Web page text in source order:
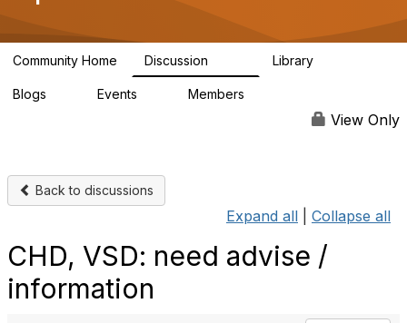
g
a
Community Home Discussion Library
Blogs Events Members
View Only
Back to discussions
Expand all Collapse all
CHD, VSD: need advise /
information